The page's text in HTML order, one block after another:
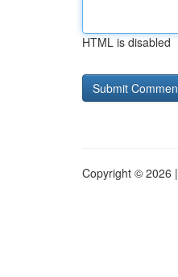
HTML is disabled
Copyright © 2026 |